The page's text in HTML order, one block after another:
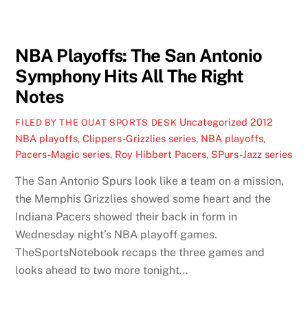
NBA Playoffs: The San Antonio
Symphony Hits All The Right
Notes
FILED BY THE OUAT SPORTS DESK Uncategorized 2012
NBA playoffs,Clippers-Grizzlies series, NBA playoffs,
Pacers-Magic series, Roy Hibbert Pacers, SPurs-Jazz series
The San Antonio Spurs look like a team on a mission,
the Memphis Grizzlies showed some heart and the
Indiana Pacers showed their back in form in
Wednesday night’s NBA playoff games.
TheSportsNotebook recaps the three games and
looks ahead to two more tonight…